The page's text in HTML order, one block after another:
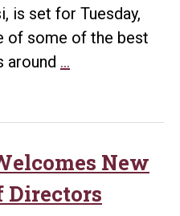
is set for Tuesday,
of some of the best
around …
for
of
New
Directors